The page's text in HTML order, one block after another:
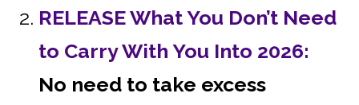
RELEASE What You Don’t Need
to Carry With You Into 2026:
No need to take excess